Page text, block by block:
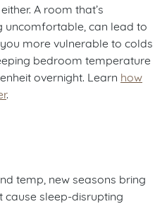
A room that’s
uncomfortable, can lead to
more vulnerable to colds
bedroom temperature
overnight. Learn how
.
temp, new seasons bring
cause sleep-disrupting